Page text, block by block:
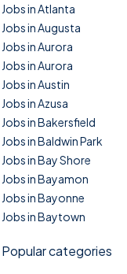
Jobs in Atlanta
Jobs in Augusta
Jobs in Aurora
Jobs in Aurora
Jobs in Austin
Jobs in Azusa
Jobs in Bakersfield
Jobs in Baldwin Park
Jobs in Bay Shore
Jobs in Bayamon
Jobs in Bayonne
Jobs in Baytown
Popular categories